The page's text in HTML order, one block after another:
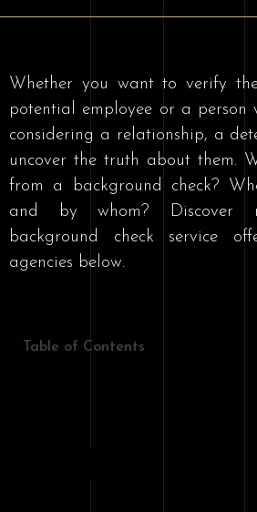
Whether you want to verify
potential employee or a person
considering a relationship, a
uncover the truth about them.
from a background check?
and by whom? Discover
background check service
agencies below.
Table of Contents